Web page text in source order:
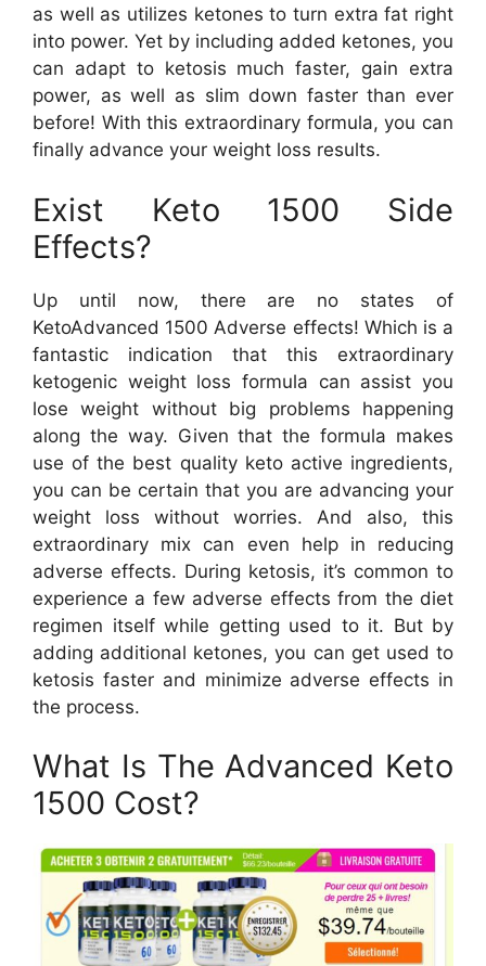
as well as utilizes ketones to turn extra fat right
into power. Yet by including added ketones, you
can adapt to ketosis much faster, gain extra
power, as well as slim down faster than ever
before! With this extraordinary formula, you can
finally advance your weight loss results.
Exist Keto 1500 Side
Effects?
Up until now, there are no states of
KetoAdvanced 1500 Adverse effects! Which is a
fantastic indication that this extraordinary
ketogenic weight loss formula can assist you
lose weight without big problems happening
along the way. Given that the formula makes
use of the best quality keto active ingredients,
you can be certain that you are advancing your
weight loss without worries. And also, this
extraordinary mix can even help in reducing
adverse effects. During ketosis, it’s common to
experience a few adverse effects from the diet
regimen itself while getting used to it. But by
adding additional ketones, you can get used to
ketosis faster and minimize adverse effects in
the process.
What Is The Advanced Keto
1500 Cost?